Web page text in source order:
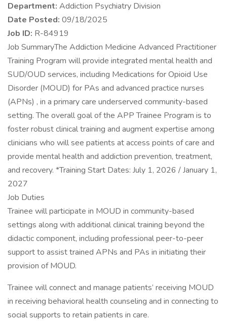
Department: Addiction Psychiatry Division
Date Posted: 09/18/2025
Job ID: R-84919
Job SummaryThe Addiction Medicine Advanced Practitioner
Training Program will provide integrated mental health and
SUD/OUD services, including Medications for Opioid Use
Disorder (MOUD) for PAs and advanced practice nurses
(APNs) , in a primary care underserved community-based
setting. The overall goal of the APP Trainee Program is to
foster robust clinical training and augment expertise among
clinicians who will see patients at access points of care and
provide mental health and addiction prevention, treatment,
and recovery. *Training Start Dates: July 1, 2026 / January 1,
2027
Job Duties
Trainee will participate in MOUD in community-based
settings along with additional clinical training beyond the
didactic component, including professional peer-to-peer
support to assist trained APNs and PAs in initiating their
provision of MOUD.
Trainee will connect and manage patients’ receiving MOUD
in receiving behavioral health counseling and in connecting to
social supports to retain patients in care.